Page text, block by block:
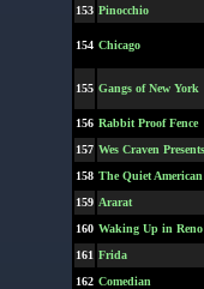
153 Pinocchio
154 Chicago
155 Gangs of New York
156 Rabbit Proof Fence
157 Wes Craven
158 The Quiet American
159 Ararat
160 Waking Up in Reno
161 Frida
162 Comedian